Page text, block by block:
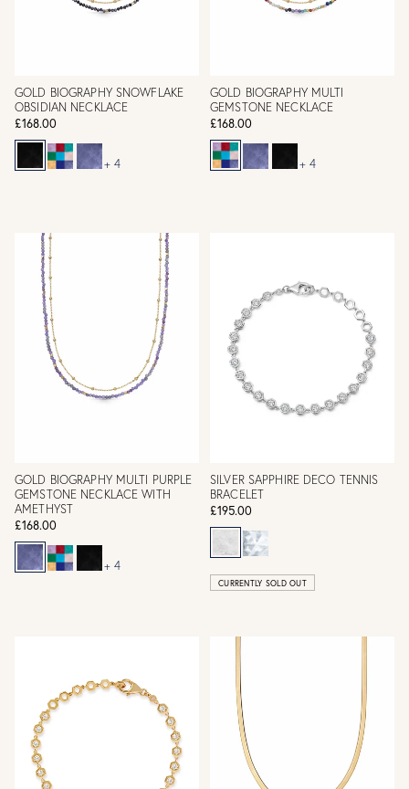
GOLD BIOGRAPHY SNOWFLAKE
OBSIDIAN NECKLACE
£168.00
+ 4
GOLD BIOGRAPHY MULTI
GEMSTONE NECKLACE
£168.00
+ 4
GOLD BIOGRAPHY MULTI PURPLE
GEMSTONE NECKLACE WITH
AMETHYST
£168.00
+ 4
SILVER SAPPHIRE DECO TENNIS
BRACELET
£195.00
CURRENTLY SOLD OUT